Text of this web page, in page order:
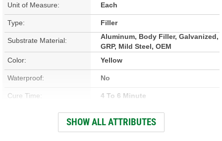
Unit of Measure: Each
Type: Filler
Substrate Material:
Aluminum, Body Filler, Galvanized,
GRP, Mild Steel, OEM
Color:
Yellow
Waterproof: No
Cure Time: 4 To 6 Minute
1 Quart
Hardener Included: Yes
SHOW ALL ATTRIBUTES